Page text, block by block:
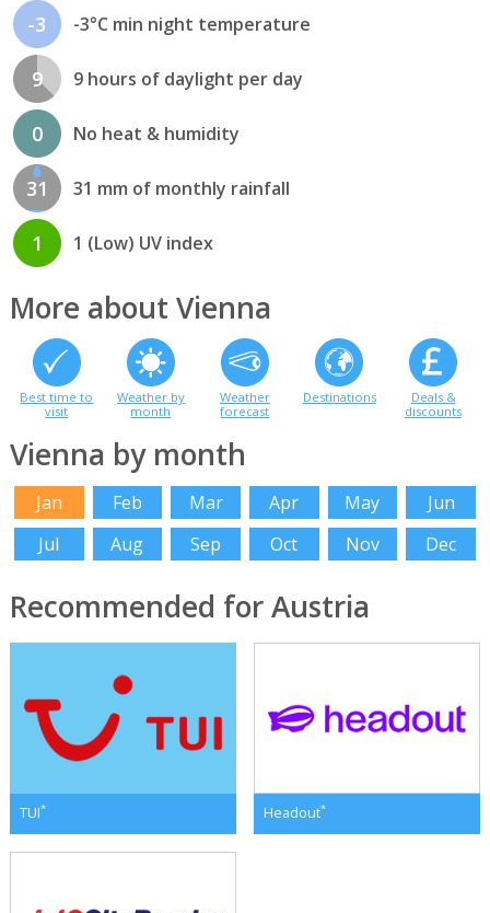
-3 -3°C min night temperature
9 9 hours of daylight per day
0 No heat & humidity
31 31 mm of monthly rainfall
1 1 (Low) UV index
More about Vienna
Best time to
visit
Weather by
month
Weather
forecast
Destinations
Deals &
discounts
Vienna by month
Jan Feb Mar Apr May
Jun
Jul
Aug Sep Oct Nov Dec
Recommended for Austria
TUI* Headout*